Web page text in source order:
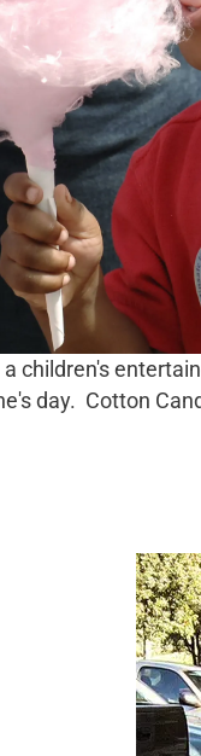
children's
day. Cotton